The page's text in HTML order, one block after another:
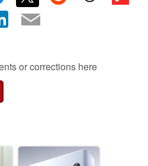
or corrections here